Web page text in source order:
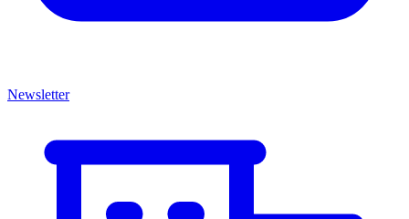
Newsletter